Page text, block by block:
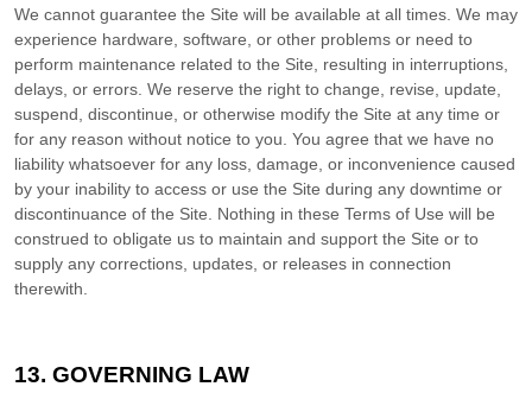
We cannot guarantee the Site will be available at all times. We may
experience hardware, software, or other problems or need to
perform maintenance related to the Site, resulting in interruptions,
delays, or errors. We reserve the right to change, revise, update,
suspend, discontinue, or otherwise modify the Site at any time or
for any reason without notice to you. You agree that we have no
liability whatsoever for any loss, damage, or inconvenience caused
by your inability to access or use the Site during any downtime or
discontinuance of the Site. Nothing in these Terms of Use will be
construed to obligate us to maintain and support the Site or to
supply any corrections, updates, or releases in connection
therewith.
13. GOVERNING LAW